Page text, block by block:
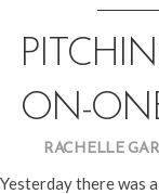
ON-
RACHELLE
Yesterday there was